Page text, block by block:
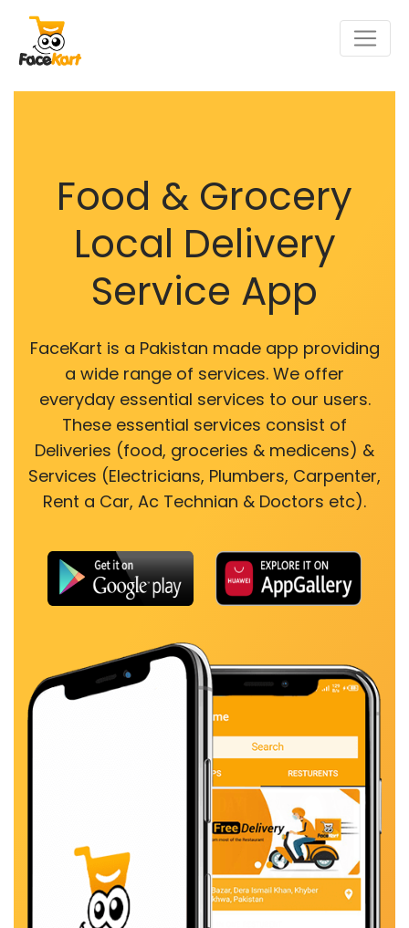
Food & Grocery
Local Delivery
Service App
FaceKart is a Pakistan made app providing
a wide range of services. We offer
everyday essential services to our users.
These essential services consist of
Deliveries (food, groceries & medicens) &
Services (Electricians, Plumbers, Carpenter,
Rent a Car, Ac Technian & Doctors etc).